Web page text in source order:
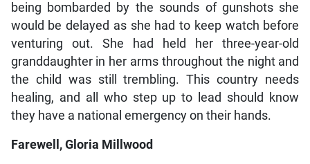
being bombarded by the sounds of gunshots she
would be delayed as she had to keep watch before
venturing out. She had held her three-year-old
granddaughter in her arms throughout the night and
the child was still trembling. This country needs
healing, and all who step up to lead should know
they have a national emergency on their hands.
Farewell, Gloria Millwood